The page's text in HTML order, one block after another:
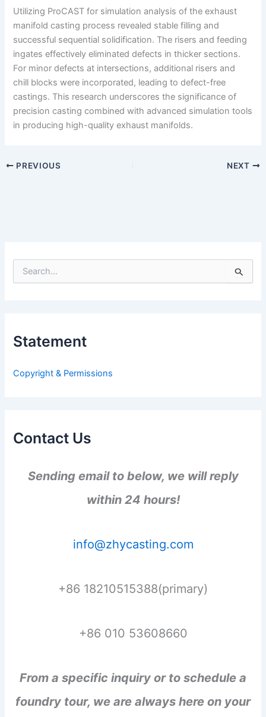
Utilizing ProCAST for simulation analysis of the exhaust
manifold casting process revealed stable filling and
successful sequential solidification. The risers and feeding
ingates effectively eliminated defects in thicker sections.
For minor defects at intersections, additional risers and
chill blocks were incorporated, leading to defect-free
castings. This research underscores the significance of
precision casting combined with advanced simulation tools
in producing high-quality exhaust manifolds.
PREVIOUS NEXT
e
f
:
Statement
Copyright & Permissions
Contact Us
Sending email to below, we will reply
within 24 hours!
info@zhycasting.com
+86 18210515388(primary)
+86 010 53608660
From a specific inquiry or to schedule a
foundry tour, we are always here on your